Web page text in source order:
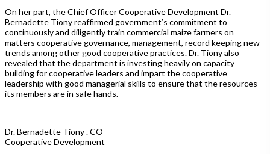
On her part, the Chief Officer Cooperative Development Dr.
Bernadette Tiony reaffirmed government’s commitment to
continuously and diligently train commercial maize farmers on
matters cooperative governance, management, record keeping new
trends among other good cooperative practices. Dr. Tiony also
revealed that the department is investing heavily on capacity
building for cooperative leaders and impart the cooperative
leadership with good managerial skills to ensure that the resources
its members are in safe hands.
Dr. Bernadette Tiony . CO
Cooperative Development